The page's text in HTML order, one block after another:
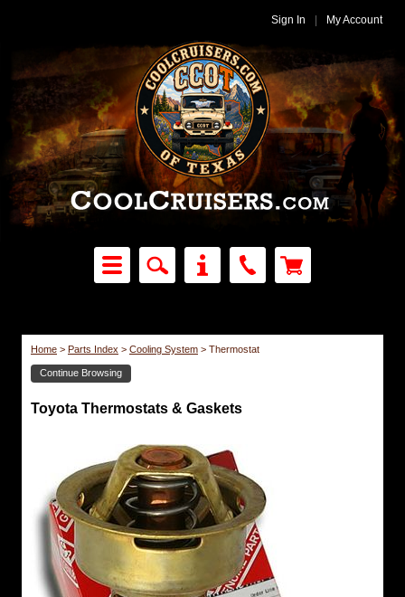
Sign In My Account
Home > Parts Index > Cooling System > Thermostat
Continue Browsing
Toyota Thermostats & Gaskets